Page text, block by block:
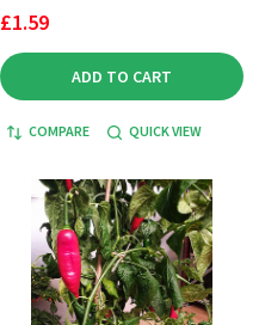
£1.59
ADD TO CART
COMPARE QUICK VIEW